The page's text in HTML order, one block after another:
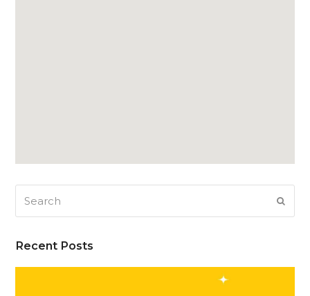
Recent Posts